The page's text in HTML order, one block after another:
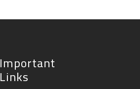
Important
Links